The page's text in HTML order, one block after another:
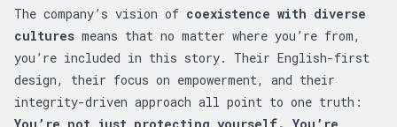
The company’s vision of coexistence with diverse
cultures means that no matter where you’re from,
you’re included in this story. Their English-first
design, their focus on empowerment, and their
integrity-driven approach all point to one truth: